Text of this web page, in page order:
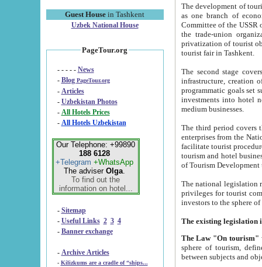
Guest House in Tashkent
Uzbek National House
PageTour.org
- - - - - News
- Blog PageTour.org
- Articles
- Uzbekistan Photos
-
All Hotels Prices
- All Hotels Uzbekistan
Our Telephone: +99890
188 6128
+Telegram +WhatsApp
The adviser Olga.
To find out the
information on hotel...
- Sitemap
- Useful Links 2 3 4
- Banner exchange
- Archive Articles
-
Kilizkums are a cradle of “ships...
The development of tourism in
as one branch of economy on the basis
Committee of the USSR on Foreign Tourism, the Bureau of Youth
the trade-union organizations, etc. This period covers 1992-1995. Since this moment there started
privatization of tourist objects,
tourist fair in Tashkent.
The second stage covers
infrastructure, creation of nongovernmental
programmatic goals set such as the Program of Tourism Development till 2005. There is a
investments into hotel
medium businesses.
The third period covers the years
enterprises from the National Uzbektourism Company. The
facilitate tourist procedures. The government attracts foreign investments and management companies into
tourism and hotel businesses.
of Tourism
The national legislation related
privileges for tourist companies made in form of
The Law "On tourism"
sphere of tourism, defines legislative norms for